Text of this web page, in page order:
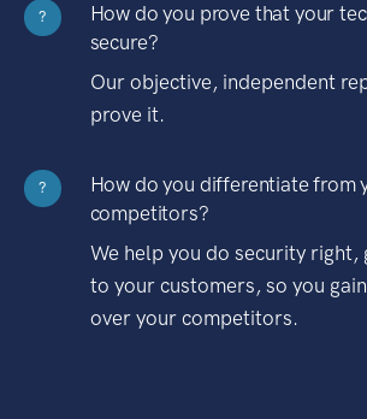
?
How do you prove that your
secure?
Our objective, independent
prove it.
?
How do you differentiate from
competitors?
We help you do security right,
to your customers, so you
over your competitors.